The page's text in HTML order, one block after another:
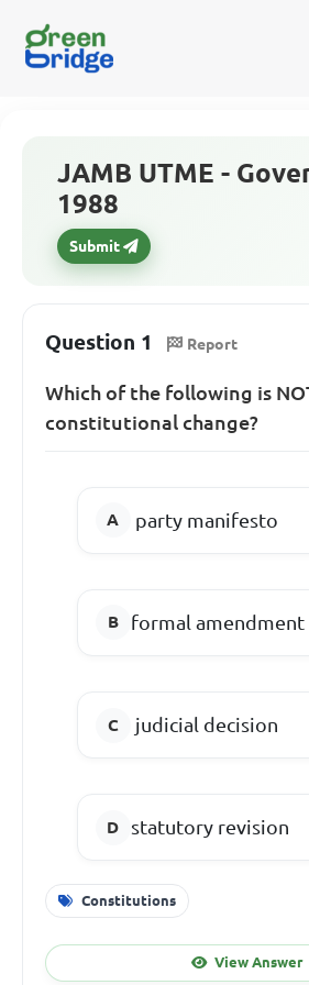
JAMB UTME -
1988
Submit
Question 1 Report
Which of the following is
constitutional change?
party manifesto
formal amendment
judicial decision
statutory revision
Constitutions
View Answer